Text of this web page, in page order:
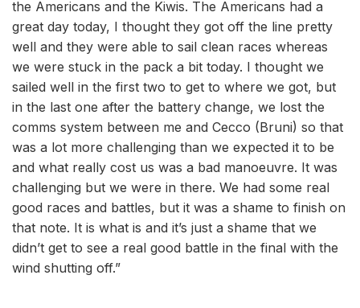
the Americans and the Kiwis. The Americans had a
great day today, I thought they got off the line pretty
well and they were able to sail clean races whereas
we were stuck in the pack a bit today. I thought we
sailed well in the first two to get to where we got, but
in the last one after the battery change, we lost the
comms system between me and Cecco (Bruni) so that
was a lot more challenging than we expected it to be
and what really cost us was a bad manoeuvre. It was
challenging but we were in there. We had some real
good races and battles, but it was a shame to finish on
that note. It is what is and it’s just a shame that we
didn’t get to see a real good battle in the final with the
wind shutting off.”